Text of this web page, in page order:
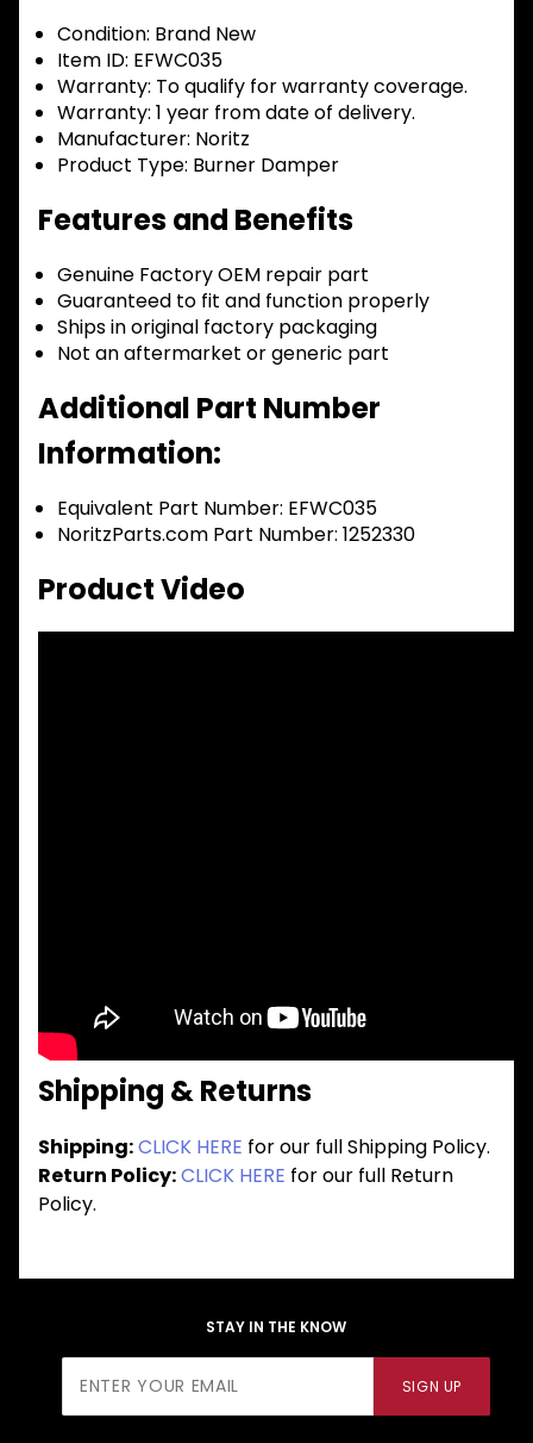
Condition: Brand New
Item ID: EFWC035
Warranty: To qualify for warranty coverage.
Warranty: 1 year from date of delivery.
Manufacturer: Noritz
Product Type: Burner Damper
Features and Benefits
Genuine Factory OEM repair part
Guaranteed to fit and function properly
Ships in original factory packaging
Not an aftermarket or generic part
Additional Part Number
Information:
Equivalent Part Number: EFWC035
NoritzParts.com Part Number: 1252330
Product Video
Shipping & Returns
Shipping:CLICK HERE for our full Shipping Policy.
Return Policy:CLICK HERE for our full Return
Policy.
STAY IN THE KNOW
Newsletter
SIGN UP